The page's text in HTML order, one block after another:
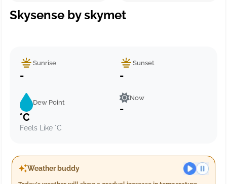
Skysense by skymet
Sunrise
-
Sunset
-
Dew Point
°C
Feels Like °C
Now
-
Weather buddy